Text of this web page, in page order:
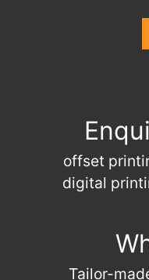
offset
digital
Tailor-